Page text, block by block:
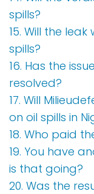
spills?
15. Will the
spills?
16. Has the
resolved?
17. Will
on oil spills in
18. Who paid
19. You have
is that going?
20. Was the